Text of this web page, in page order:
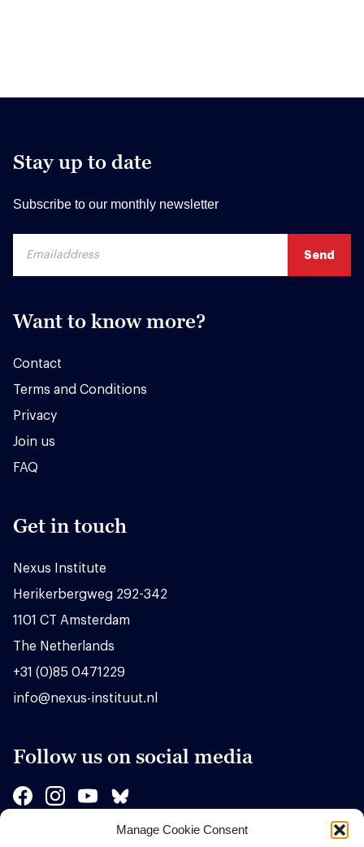
Manage Cookie Consent
Stay up to date
Subscribe to our monthly newsletter
Want to know more?
Contact
Terms and Conditions
Privacy
Join us
FAQ
Get in touch
Nexus Institute
Herikerbergweg 292-342
1101 CT Amsterdam
The Netherlands
+31 (0)85 0471229
info@nexus-instituut.nl
Follow us on social media